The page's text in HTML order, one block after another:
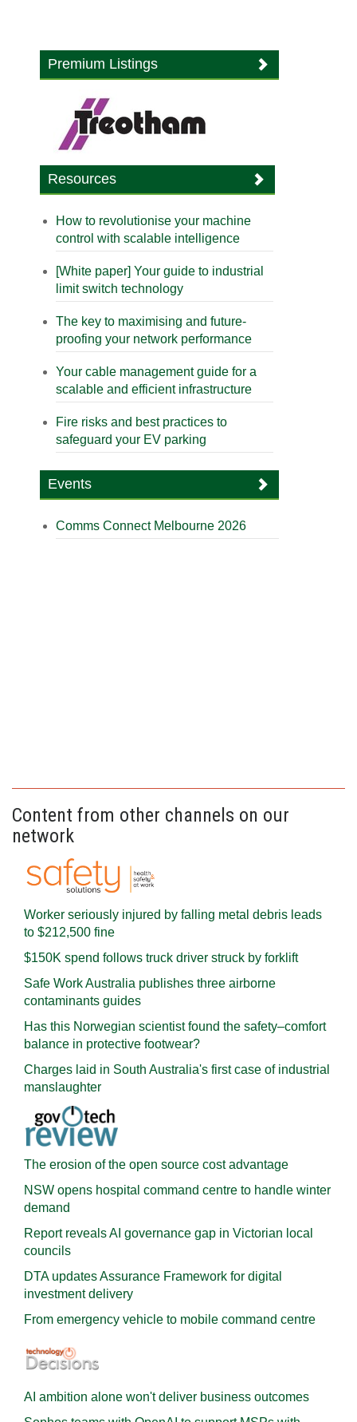
Premium Listings
Resources
How to revolutionise your machine
control with scalable intelligence
[White paper] Your guide to industrial
limit switch technology
The key to maximising and future-
proofing your network performance
Your cable management guide for a
scalable and efficient infrastructure
Fire risks and best practices to
safeguard your EV parking
Events
Comms Connect Melbourne 2026
Content from other channels on our
network
Worker seriously injured by falling metal debris leads
to $212,500 fine
$150K spend follows truck driver struck by forklift
Safe Work Australia publishes three airborne
contaminants guides
Has this Norwegian scientist found the safety–comfort
balance in protective footwear?
Charges laid in South Australia's first case of industrial
manslaughter
The erosion of the open source cost advantage
NSW opens hospital command centre to handle winter
demand
Report reveals AI governance gap in Victorian local
councils
DTA updates Assurance Framework for digital
investment delivery
From emergency vehicle to mobile command centre
AI ambition alone won't deliver business outcomes